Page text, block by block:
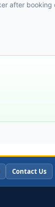
after booking
Contact Us